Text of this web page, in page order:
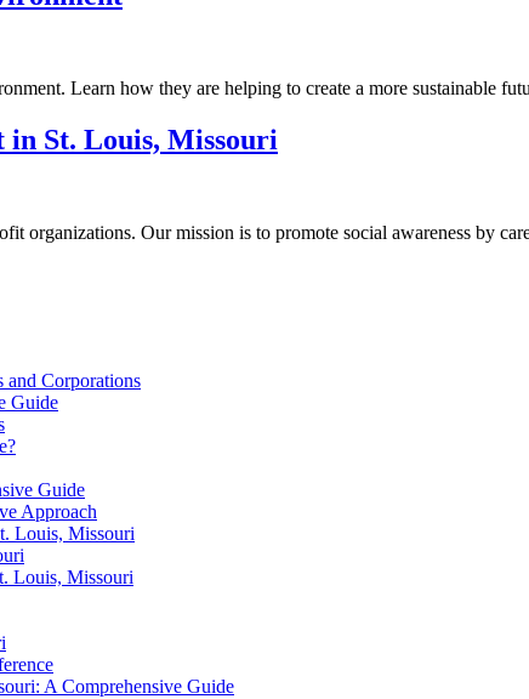
Learn how they are helping to create a more sustainable
in St. Louis, Missouri
organizations. Our mission is to promote social awareness by
Corporations
Guide
Guide
Approach
Louis, Missouri
Louis, Missouri
A Comprehensive Guide